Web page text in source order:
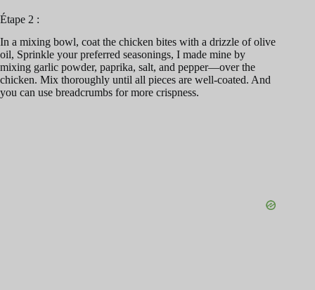
Étape 2 :
In a mixing bowl, coat the chicken bites with a drizzle of olive
oil, Sprinkle your preferred seasonings, I made mine by
mixing garlic powder, paprika, salt, and pepper—over the
chicken. Mix thoroughly until all pieces are well-coated. And
you can use breadcrumbs for more crispness.